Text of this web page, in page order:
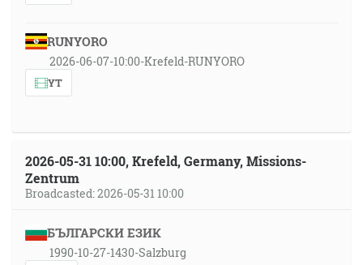
RUNYORO
2026-06-07-10:00-Krefeld-RUNYORO
YT
2026-05-31 10:00, Krefeld, Germany, Missions-
Zentrum
Broadcasted: 2026-05-31 10:00
БЪЛГАРСКИ ЕЗИК
1990-10-27-1430-Salzburg